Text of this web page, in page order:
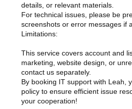
details, or relevant materials.
For technical issues, please be
screenshots or error messages if
Limitations:
This service covers account and
marketing, website design, or
contact us separately.
By booking IT support with Leah,
policy to ensure efficient issue
your cooperation!